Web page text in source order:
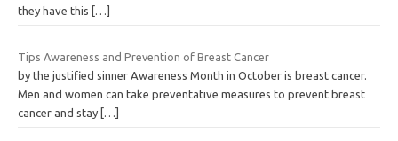
they have this
[…]
Tips Awareness and Prevention of Breast Cancer
by the justified sinner Awareness Month in October is breast cancer.
Men and women can take preventative measures to prevent breast
cancer and stay […]